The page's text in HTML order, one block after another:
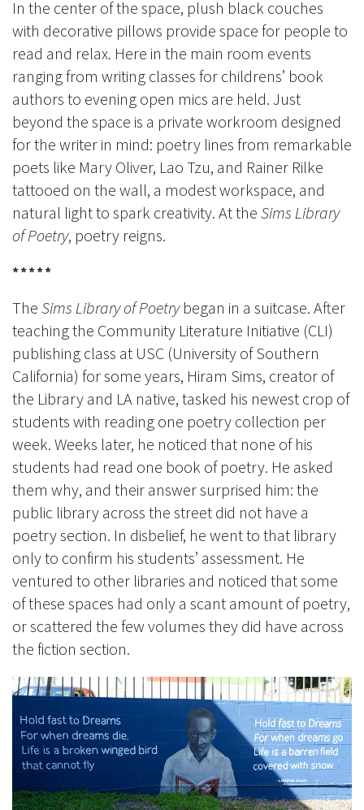
In the center of the space, plush black couches
with decorative pillows provide space for people to
read and relax. Here in the main room events
ranging from writing classes for childrens’ book
authors to evening open mics are held. Just
beyond the space is a private workroom designed
for the writer in mind: poetry lines from remarkable
poets like Mary Oliver, Lao Tzu, and Rainer Rilke
tattooed on the wall, a modest workspace, and
natural light to spark creativity. At the Sims Library
of Poetry, poetry reigns.
*****
The Sims Library of Poetrybegan in a suitcase. After
teaching the Community Literature Initiative (CLI)
publishing class at USC (University of Southern
California) for some years, Hiram Sims, creator of
the Library and LA native, tasked his newest crop of
students with reading one poetry collection per
week. Weeks later, he noticed that none of his
students had read one book of poetry. He asked
them why, and their answer surprised him: the
public library across the street did not have a
poetry section. In disbelief, he went to that library
only to confirm his students’ assessment. He
ventured to other libraries and noticed that some
of these spaces had only a scant amount of poetry,
or scattered the few volumes they did have across
the fiction section.